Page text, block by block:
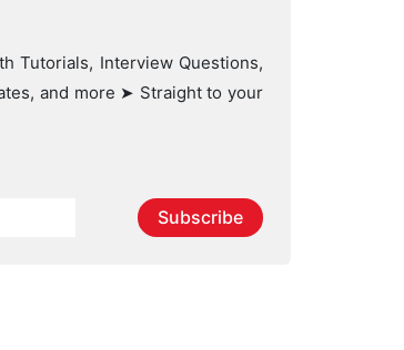
Tutorials, Interview Questions,
and more ➤ Straight to your
Subscribe